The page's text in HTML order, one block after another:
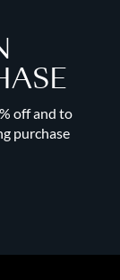
off and to
purchase